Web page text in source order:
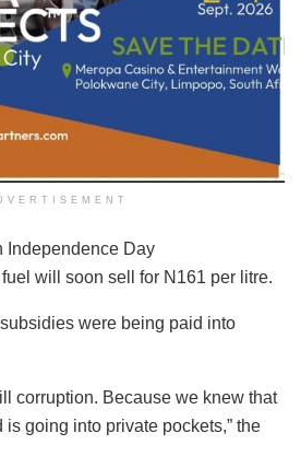
Independence Day
will soon sell for N161 per litre.
were being paid into
corruption. Because we knew that
is going into private pockets,” the